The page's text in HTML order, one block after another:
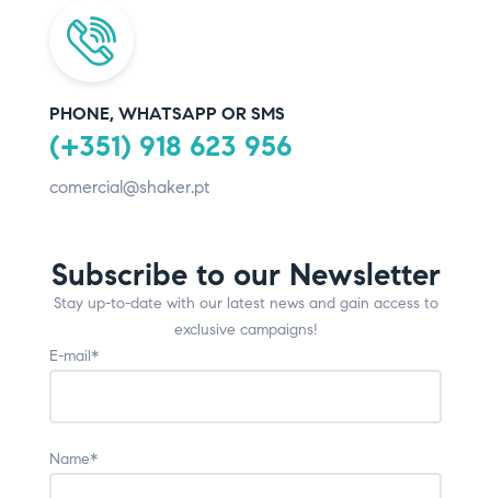
PHONE, WHATSAPP OR SMS
(+351) 918 623 956
comercial@shaker.pt
Subscribe to our Newsletter
Stay up-to-date with our latest news and gain access to
exclusive campaigns!
E-mail*
Name*